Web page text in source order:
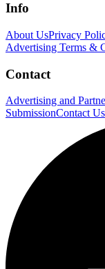
Info
About UsPrivacy
Advertising Terms &
Contact
Advertising and
SubmissionContact Us